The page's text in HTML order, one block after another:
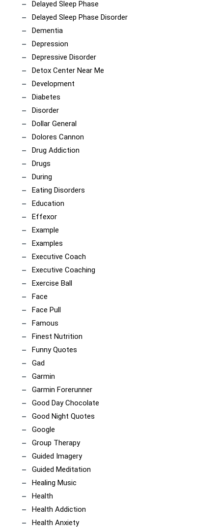
Delayed Sleep Phase
Delayed Sleep Phase Disorder
Dementia
Depression
Depressive Disorder
Detox Center Near Me
Development
Diabetes
Disorder
Dollar General
Dolores Cannon
Drug Addiction
Drugs
During
Eating Disorders
Education
Effexor
Example
Examples
Executive Coach
Executive Coaching
Exercise Ball
Face
Face Pull
Famous
Finest Nutrition
Funny Quotes
Gad
Garmin
Garmin Forerunner
Good Day Chocolate
Good Night Quotes
Google
Group Therapy
Guided Imagery
Guided Meditation
Healing Music
Health
Health Addiction
Health Anxiety